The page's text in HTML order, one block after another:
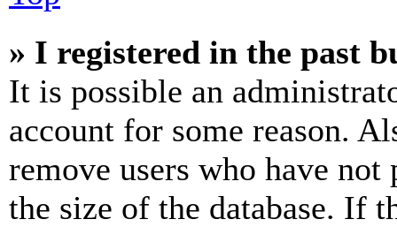
» I registered in the past
It is possible an
account for some reason.
remove users who have
the size of the database. If